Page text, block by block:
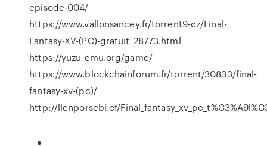
episode-004/
https://www.vallonsancey.fr/torrent9-cz/Final-
Fantasy-XV-(PC)-gratuit_28773.html
https://yuzu-emu.org/game/
https://www.blockchainforum.fr/torrent/30833/final-
fantasy-xv-(pc)/
http://llenporsebi.cf/